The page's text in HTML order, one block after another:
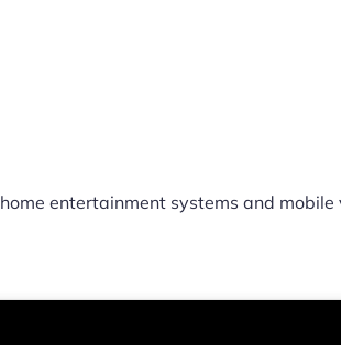
entertainment systems and mobile